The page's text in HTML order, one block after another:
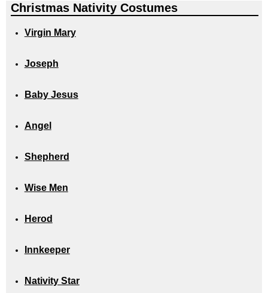
Christmas Nativity Costumes
Virgin Mary
Joseph
Baby Jesus
Angel
Shepherd
Wise Men
Herod
Innkeeper
Nativity Star